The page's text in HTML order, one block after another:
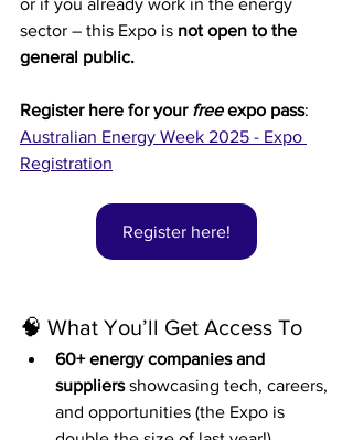
or if you already work in the energy
sector – this Expo is not open to the
general public.
Register here for your free expo pass:
Australian Energy Week 2025 - Expo
Registration
Register here!
🧠 What You’ll Get Access To
60+ energy companies and
suppliers showcasing tech, careers,
and opportunities (the Expo is